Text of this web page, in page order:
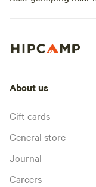
About us
Gift cards
General store
Journal
Careers